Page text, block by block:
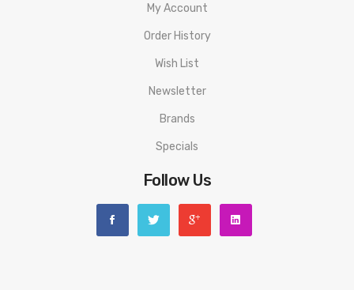
My Account
Order History
Wish List
Newsletter
Brands
Specials
Follow Us